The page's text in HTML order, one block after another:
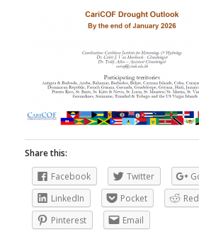
Share this:
Facebook
Twitter
LinkedIn
Pocket
Pinterest
Email